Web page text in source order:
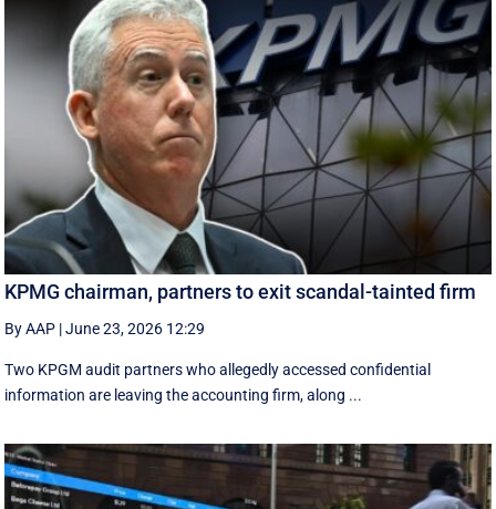
KPMG chairman, partners to exit scandal-tainted firm
By AAP |June 23, 2026 12:29
Two KPGM audit partners who allegedly accessed confidential
information are leaving the accounting firm, along ...